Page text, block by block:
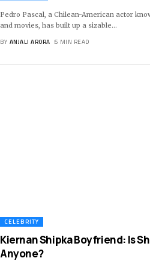
Pedro Pascal, a Chilean-American actor
and movies, has built up a sizable…
BY ANJALI ARORA 5 MIN READ
CELEBRITY
Kiernan Shipka Boyfriend: Is
Anyone?